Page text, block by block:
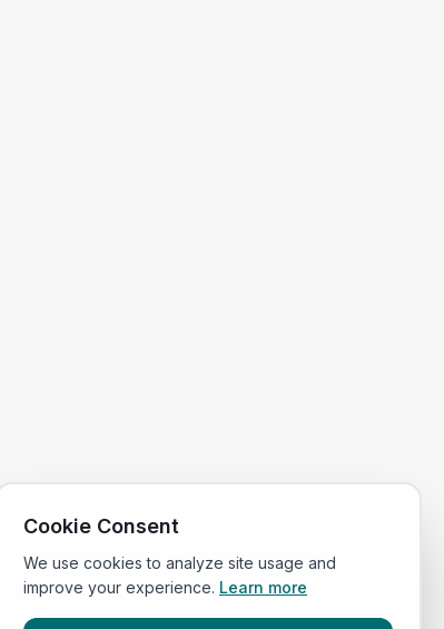
Cookie Consent
We use cookies to analyze site usage and
improve your experience. Learn more